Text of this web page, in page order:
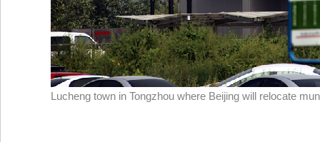
Lucheng town in Tongzhou where Beijing will relocate